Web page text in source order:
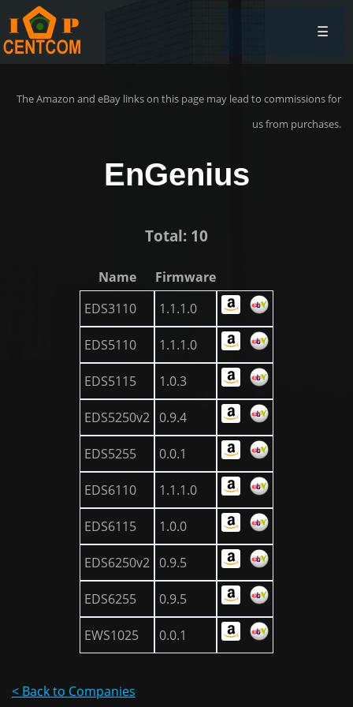
☰
The Amazon and eBay links on this page may lead to commissions for
us from purchases.
EnGenius
Total: 10
Name
Firmware
EDS3110
1.1.1.0
EDS5110 1.1.1.0
EDS5115 1.0.3
EDS5250v2 0.9.4
EDS5255 0.0.1
EDS6110 1.1.1.0
EDS6115 1.0.0
EDS6250v2 0.9.5
EDS6255 0.9.5
EWS1025 0.0.1
< Back to Companies